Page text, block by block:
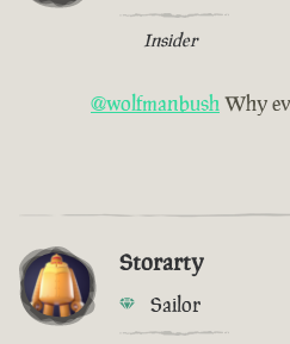
Insider
@wolfmanbushWhy
Storarty
Sailor